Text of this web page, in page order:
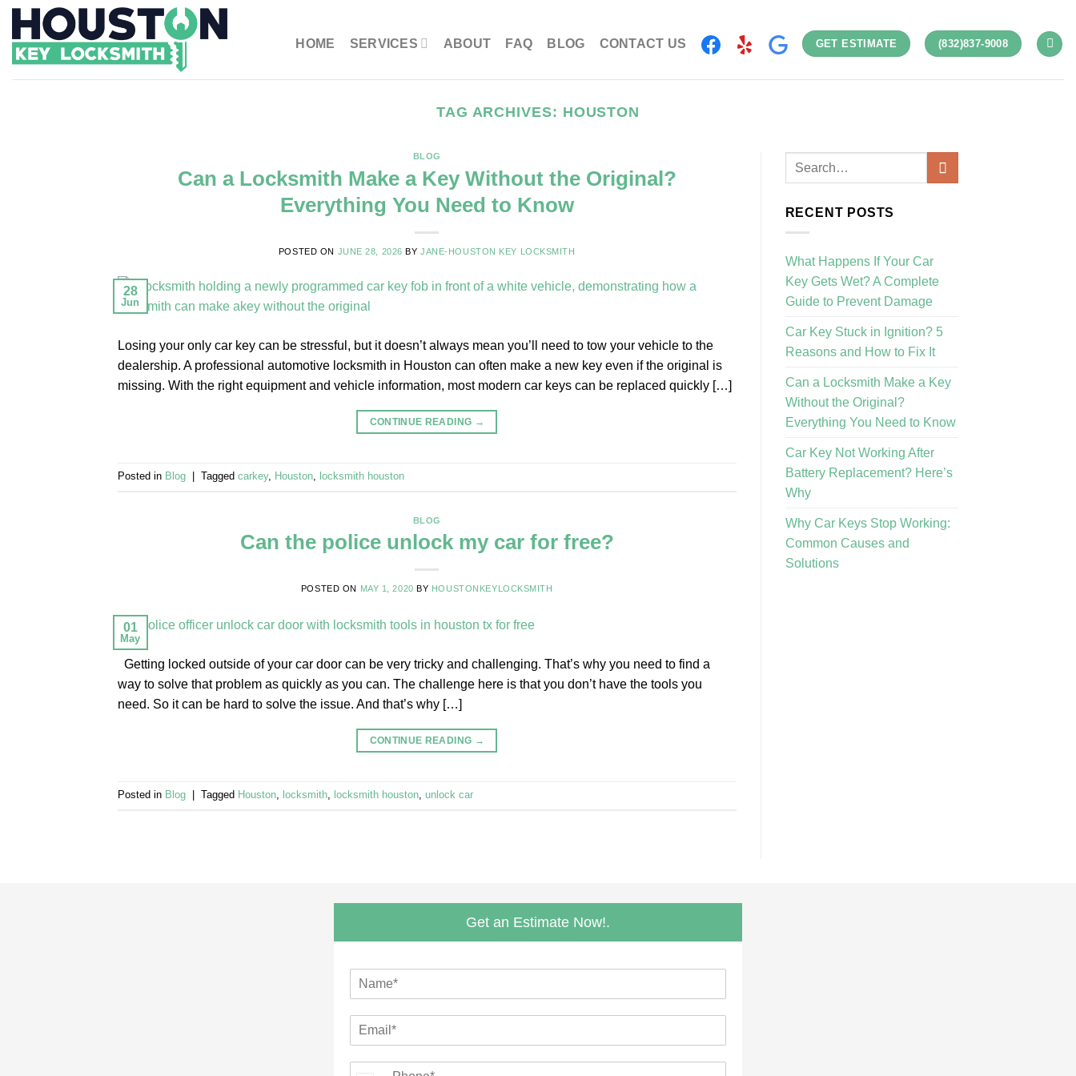
HOME SERVICES ABOUT FAQ BLOG CONTACT US GET ESTIMATE (832)837-9008
TAG ARCHIVES: HOUSTON
BLOG
Can a Locksmith Make a Key Without the Original?
Everything You Need to Know
POSTED ON JUNE 28, 2026 BYJANE-HOUSTON KEY LOCKSMITH
28
Jun
Losing your only car key can be stressful, but it doesn’t always mean you’ll need to tow your vehicle to the
dealership. A professional automotive locksmith in Houston can often make a new key even if the original is
missing. With the right equipment and vehicle information, most modern car keys can be replaced quickly […]
CONTINUE READING →
Posted in Blog Tagged carkey, Houston, locksmith houston
BLOG
Can the police unlock my car for free?
POSTED ON MAY 1, 2020 BY HOUSTONKEYLOCKSMITH
01
May
Getting locked outside of your car door can be very tricky and challenging. That’s why you need to find a
way to solve that problem as quickly as you can. The challenge here is that you don’t have the tools you
need. So it can be hard to solve the issue. And that’s why […]
CONTINUE READING →
Posted in Blog Tagged Houston, locksmith, locksmith houston, unlock car
RECENT POSTS
What Happens If Your Car
Key Gets Wet? A Complete
Guide to Prevent Damage
Car Key Stuck in Ignition? 5
Reasons and How to Fix It
Can a Locksmith Make a Key
Without the Original?
Everything You Need to Know
Car Key Not Working After
Battery Replacement? Here’s
Why
Why Car Keys Stop Working:
Common Causes and
Solutions
Get an Estimate Now!.
N
m
e
m
N